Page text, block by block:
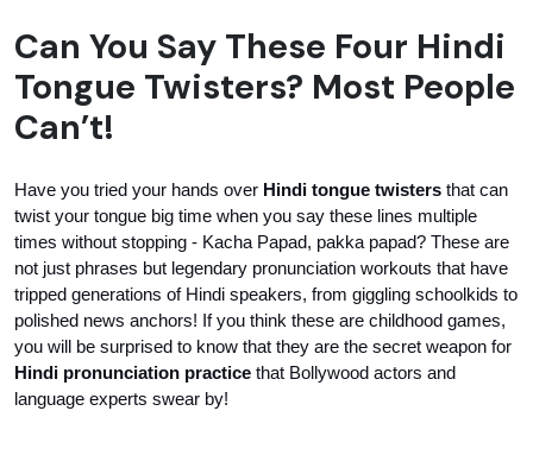
Can You Say These Four Hindi
Tongue Twisters? Most People
Can’t!
Have you tried your hands over Hindi tongue twisters that can
twist your tongue big time when you say these lines multiple
times without stopping - Kacha Papad, pakka papad? These are
not just phrases but legendary pronunciation workouts that have
tripped generations of Hindi speakers, from giggling schoolkids to
polished news anchors! If you think these are childhood games,
Hindi pronunciation practice that Bollywood actors and
language experts swear by!